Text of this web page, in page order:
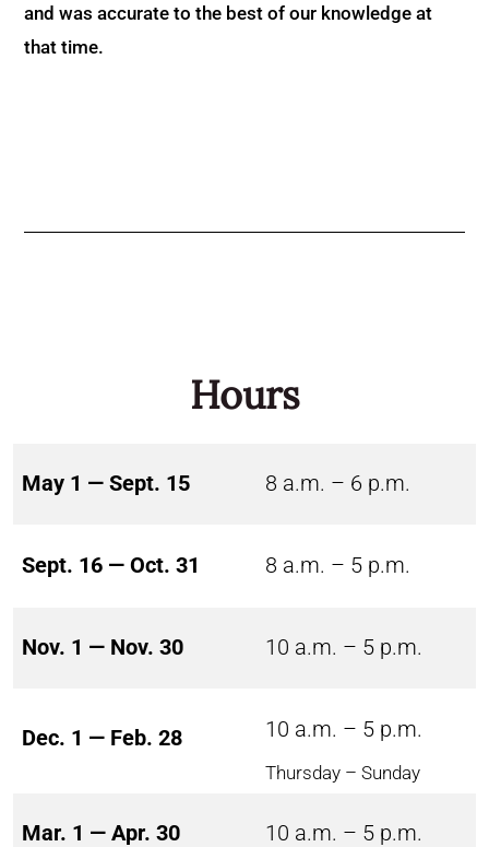
and was accurate to the best of our knowledge at
that time.
Hours
May 1 — Sept. 15 8 a.m. – 6 p.m.
Sept. 16 — Oct. 31 8 a.m. – 5 p.m.
Nov. 1 — Nov. 30 10 a.m. – 5 p.m.
Dec. 1 — Feb. 28 10 a.m. – 5 p.m.
Thursday – Sunday
Mar. 1 — Apr. 30 10 a.m. – 5 p.m.